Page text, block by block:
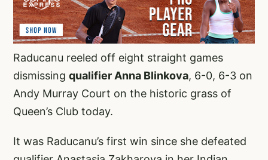
Raducanu reeled off eight straight games
dismissing qualifier Anna Blinkova, 6-0, 6-3 on
Andy Murray Court on the historic grass of
Queen’s Club today.
It was Raducanu’s first win since she defeated